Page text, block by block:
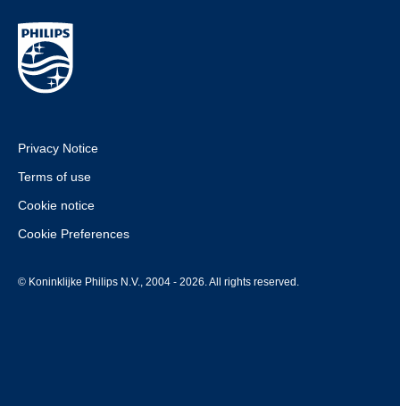
Privacy Notice
Terms of use
Cookie notice
Cookie Preferences
© Koninklijke Philips N.V., 2004 - 2026. All rights reserved.